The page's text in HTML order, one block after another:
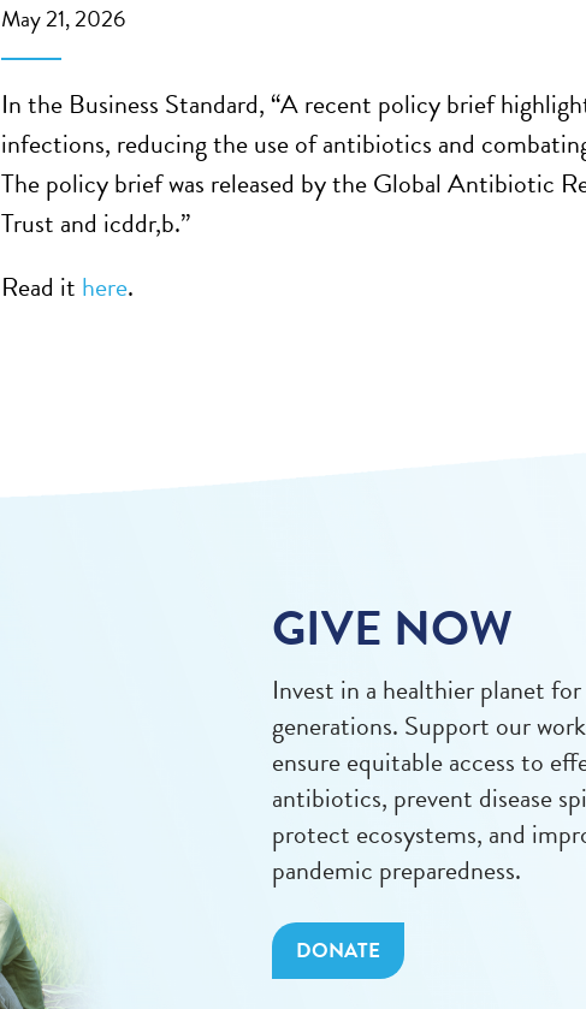
May 21, 2026
In the Business Standard, “A recent policy brief
infections, reducing the use of antibiotics and
The policy brief was released by the Global Antibiotic
Trust and icddr,b.”
Read it here.
GIVE NOW
Invest in a healthier planet
generations. Support our
ensure equitable access to
antibiotics, prevent disease
protect ecosystems, and
pandemic preparedness.
DONATE